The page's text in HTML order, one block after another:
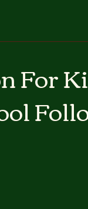
For